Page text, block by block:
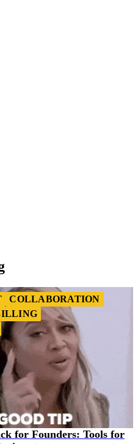
COLLABORATION
for Founders: Tools for